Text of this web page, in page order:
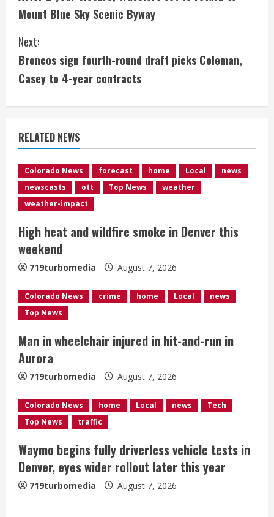
o
n
t
i
n
u
e
R
e
a
d
i
n
g
Mount Blue Sky Scenic Byway
Next:
Broncos sign fourth-round draft picks Coleman,
Casey to 4-year contracts
RELATED NEWS
Colorado News forecast home Local
news
newscasts
ott Top News
weather
weather-impact
High heat and wildfire smoke in Denver this
weekend
719turbomedia August 7, 2026
Colorado News crime home Local
news
Top News
Man in wheelchair injured in hit-and-run in
Aurora
719turbomedia August 7, 2026
Colorado News home Local news
Tech
Top News
traffic
Waymo begins fully driverless vehicle tests in
Denver, eyes wider rollout later this year
719turbomedia August 7, 2026